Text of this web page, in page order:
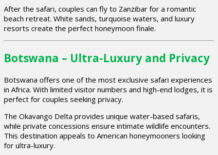
After the safari, couples can fly to Zanzibar for a romantic
beach retreat. White sands, turquoise waters, and luxury
resorts create the perfect honeymoon finale.
Botswana – Ultra-Luxury and Privacy
Botswana offers one of the most exclusive safari experiences
in Africa. With limited visitor numbers and high-end lodges, it is
perfect for couples seeking privacy.
The Okavango Delta provides unique water-based safaris,
while private concessions ensure intimate wildlife encounters.
This destination appeals to American honeymooners looking
for ultra-luxury.